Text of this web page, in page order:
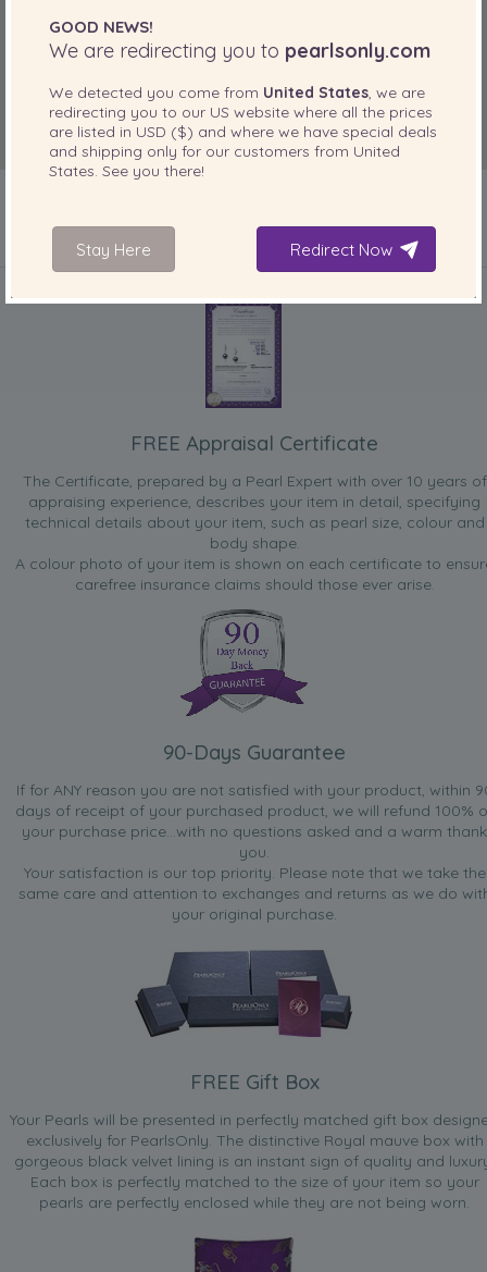
INCLUDED WITH YOUR PRODUCT
FREE Appraisal Certificate
The Certificate, prepared by a Pearl Expert with over 10 years of
appraising experience, describes your item in detail, specifying
technical details about your item, such as pearl size, colour and
body shape.
A colour photo of your item is shown on each certificate to
carefree insurance claims should those ever arise.
90-Days Guarantee
If for ANY reason you are not satisfied with your product, within
days of receipt of your purchased product, we will refund 100%
your purchase price...with no questions asked and a warm thank
you.
Your satisfaction is our top priority. Please note that we take the
same care and attention to exchanges and returns as we do
your original purchase.
FREE Gift Box
Your Pearls will be presented in perfectly matched gift box
exclusively for PearlsOnly. The distinctive Royal mauve box with
gorgeous black velvet lining is an instant sign of quality and
Each box is perfectly matched to the size of your item so your
pearls are perfectly enclosed while they are not being worn.
GOOD NEWS!
We are redirecting you to pearlsonly.com
We detected you come from United States, we are
redirecting you to our US website where all the prices
are listed in USD ($) and where we have special deals
and shipping only for our customers from United
States. See you there!
Stay Here Redirect Now